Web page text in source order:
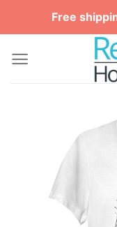
Free